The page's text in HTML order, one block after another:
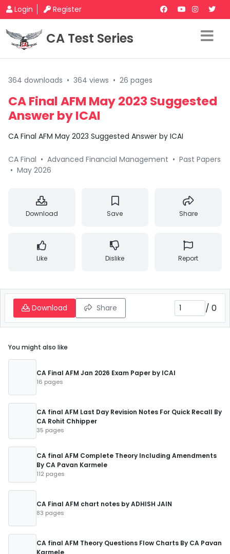
Login Register
CA Test Series
364 downloads • 364 views • 26 pages
CA Final AFM May 2023 Suggested
Answer by ICAI
CA Final AFM May 2023 Suggested Answer by ICAI
CA Final • Advanced Financial Management • Past Papers
• May 2026
Download Save Share
Like Dislike Report
Download Share / 0
You might also like
CA Final AFM Jan 2026 Exam Paper by ICAI
16 pages
CA final AFM Last Day Revision Notes For Quick Recall By
CA Rohit Chhipper
35 pages
CA final AFM Complete Theory Including Amendments
By CA Pavan Karmele
112 pages
CA Final AFM chart notes by ADHISH JAIN
83 pages
CA final AFM Theory Questions Flow Charts By CA Pavan
Karmele